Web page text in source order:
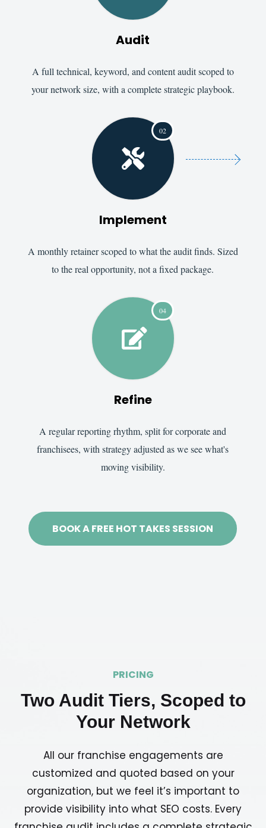
Audit
A full technical, keyword, and content audit scoped to
your network size, with a complete strategic playbook.

02
Implement
A monthly retainer scoped to what the audit finds. Sized
to the real opportunity, not a fixed package.

04
Refine
A regular reporting rhythm, split for corporate and
franchisees, with strategy adjusted as we see what's
moving visibility.
BOOK A FREE HOT TAKES SESSION
PRICING
Two Audit Tiers, Scoped to
Your Network
All our franchise engagements are
customized and quoted based on your
organization, but we feel it’s important to
provide visibility into what SEO costs. Every